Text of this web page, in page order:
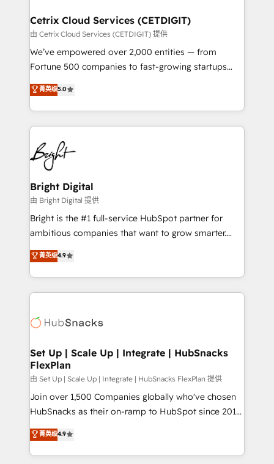
Award 🏆2020 Elite Solutions Partner 🏆2019
Integrations HubSpot Impact Award 🏆2019
Marketing Enablement HubSpot Impact Award 🏆
2018 Website Design HubSpot Impact Award 🏆2017
Growth-Driven Design Agency of the Year 🏆2016
Sales Enablement HubSpot Impact Award 🏆2015
HubSpot COS Performance Award 🏆2014 HubSpot
COS Design Award 🏆2013 HubSpot Marketplace
Partner 📆Founded in 1997
Cetrix Cloud Services (CETDIGIT)
由 Cetrix Cloud Services (CETDIGIT) 提供
We’ve empowered over 2,000 entities — from
Fortune 500 companies to fast-growing startups
and nonprofits — to streamline operations, scale
revenue, and unlock the full potential of HubSpot.
With deep technical and industry expertise, we fuse
automation, integration, and AI innovation to deliver
lasting impact. We specialize in: • Turnkey and end-
to-end HubSpot implementations • Onboarding for
Sales, Service, Marketing & Content Hubs • AI voice
and chat agents, predictive automation, and smart
workflows • Salesforce + HubSpot integration •
RevOps and AI-driven sales enablement • Website
design and CMS development • ERP integration: SAP,
and CRM migration from any platform •
Client/member portals built on HubSpot • Custom
WooCommerce, BuilderTrend, and more Experience
the difference — reach out to see how AI + HubSpot
菁英级5.0
Bright Digital
由 Bright Digital 提供
Bright is the #1 full-service HubSpot partner for
ambitious companies that want to grow smarter.
From HubSpot onboarding, to training, from
developing a new website to lead generation and
digital marketing; we do it all (and with great
results)! In short, our services include: - HubSpot
HubSpot development: websites, custom modules,
marketing, advertising, campaigns, content and
design We connect people, data and technology to
improve customer experiences. With our bright
people, exciting ideas and can-do mentality, we
ensure revenue growth on a daily basis. So tell us
team of 100+ experts is ready for you! Driving digital
growth | www.brightdigital.com
菁英级4.9
Set Up | Scale Up | Integrate | HubSnacks
FlexPlan
由 Set Up | Scale Up | Integrate | HubSnacks FlexPlan 提供
Join over 1,500 Companies globally who've chosen
HubSnacks as their on-ramp to HubSpot since 2014
Simple pay-as-you-go plans that accelerate value...
1️⃣ Set Up | Onboarding New or Check-fixing existing
HubSpot portals 2️⃣ Scale Up | 100% HubSpot Task
菁英级4.9